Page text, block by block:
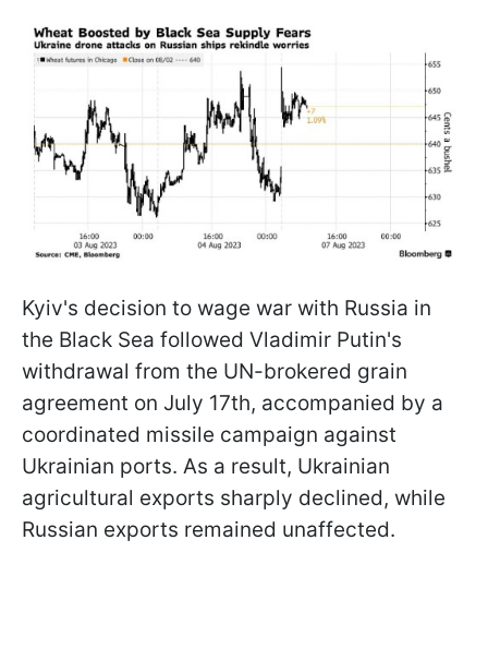
Kyiv's decision to wage war with Russia in
the Black Sea followed Vladimir Putin's
withdrawal from the UN-brokered grain
agreement on July 17th, accompanied by a
coordinated missile campaign against
Ukrainian ports. As a result, Ukrainian
agricultural exports sharply declined, while
Russian exports remained unaffected.